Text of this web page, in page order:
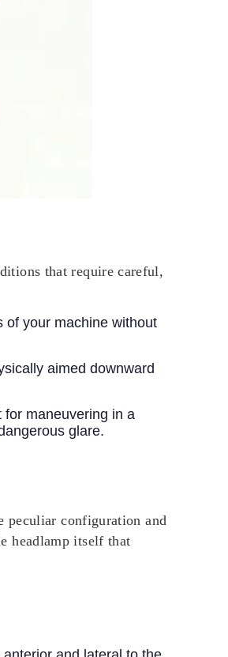
that require careful,
of your machine without
aimed downward
for maneuvering in a
glare.
peculiar configuration and
headlamp itself that